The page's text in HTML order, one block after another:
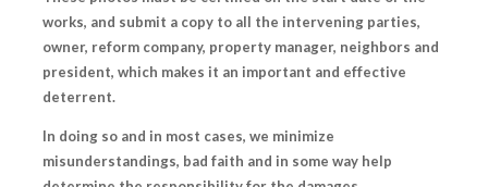
works, and submit a copy to all the intervening parties,
owner, reform company, property manager, neighbors and
president, which makes it an important and effective
deterrent.
In doing so and in most cases, we minimize
misunderstandings, bad faith and in some way help